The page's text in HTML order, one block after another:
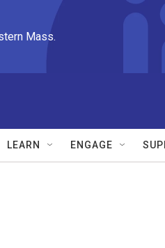
Mass.
LEARN ENGAGE